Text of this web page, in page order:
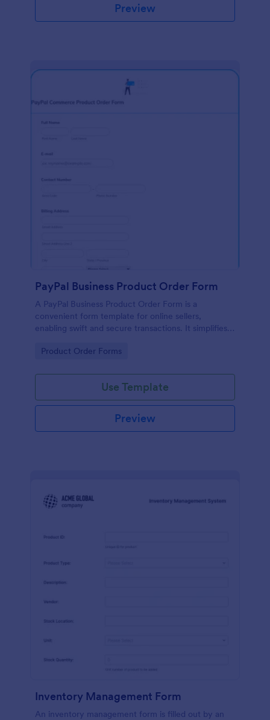
Preview
PayPal Business Product Order Form
A PayPal Business Product Order Form is a
convenient form template for online sellers,
enabling swift and secure transactions. It simplifies
and eradicates the hassle of manual record keeping.
Go to Category:
Product Order Forms
Use Template
Preview
Inventory Management Form
An inventory management form is filled out by an